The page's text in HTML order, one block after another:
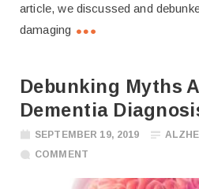
article, we discussed and
damaging
Debunking Myths
Dementia
SEPTEMBER 19, 2019
COMMENT